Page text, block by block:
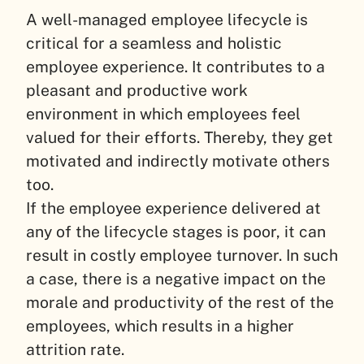
A well-managed employee lifecycle is
critical for a seamless and holistic
employee experience. It contributes to a
pleasant and productive work
environment in which employees feel
valued for their efforts. Thereby, they get
motivated and indirectly motivate others
too.
If the employee experience delivered at
any of the lifecycle stages is poor, it can
result in costly employee turnover. In such
a case, there is a negative impact on the
morale and productivity of the rest of the
employees, which results in a higher
attrition rate.